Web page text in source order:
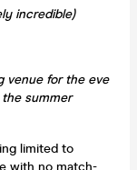
incredible)
venue for the eve
summer
limited to
with no match-